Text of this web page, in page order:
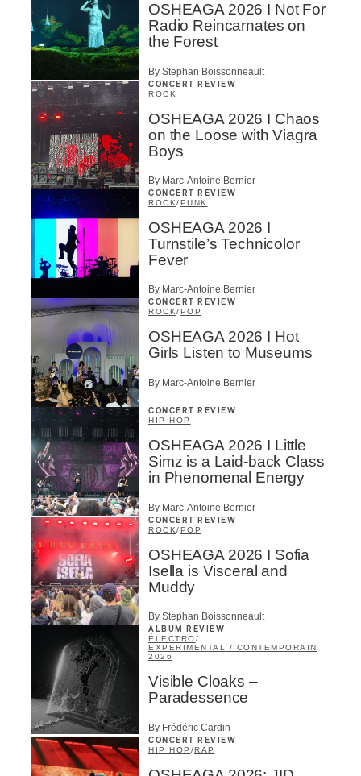
OSHEAGA 2026 I Not For
Radio Reincarnates on
the Forest
By Stephan Boissonneault
CONCERT REVIEW
ROCK
OSHEAGA 2026 I Chaos
on the Loose with Viagra
Boys
By Marc-Antoine Bernier
CONCERT REVIEW
ROCK/PUNK
OSHEAGA 2026 I
Turnstile’s Technicolor
Fever
By Marc-Antoine Bernier
CONCERT REVIEW
ROCK/ POP
OSHEAGA 2026 I Hot
Girls Listen to Museums
By Marc-Antoine Bernier
CONCERT REVIEW
HIP HOP
OSHEAGA 2026 I Little
Simz is a Laid-back Class
in Phenomenal Energy
By Marc-Antoine Bernier
CONCERT REVIEW
ROCK/POP
OSHEAGA 2026 I Sofia
Isella is Visceral and
Muddy
By Stephan Boissonneault
ALBUM REVIEW
ÉLECTRO/
EXPÉRIMENTAL / CONTEMPORAIN
2026
Visible Cloaks –
Paradessence
By Frédéric Cardin
CONCERT REVIEW
HIP HOP /RAP